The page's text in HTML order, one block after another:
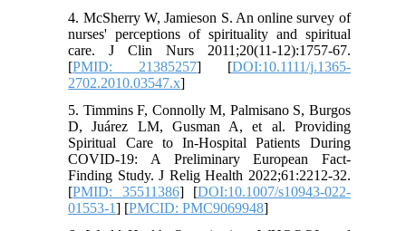
4. McSherry W, Jamieson S. An online survey of
nurses' perceptions of spirituality and spiritual
care. J Clin Nurs 2011;20(11-12):1757-67.
[PMID: 21385257] [DOI:10.1111/j.1365-
2702.2010.03547.x]
5. Timmins F, Connolly M, Palmisano S, Burgos
D, Juárez LM, Gusman A, et al. Providing
Spiritual Care to In-Hospital Patients During
COVID-19: A Preliminary European Fact-
Finding Study. J Relig Health 2022;61:2212-32.
[PMID: 35511386] [DOI:10.1007/s10943-022-
01553-1] [PMCID: PMC9069948]